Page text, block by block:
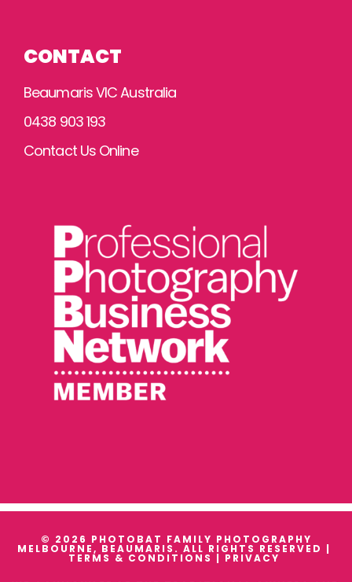
CONTACT
Beaumaris VIC Australia
0438 903 193
Contact Us Online
© 2026 PHOTOBAT FAMILY PHOTOGRAPHY
MELBOURNE, BEAUMARIS. ALL RIGHTS RESERVED |
TERMS & CONDITIONS | PRIVACY